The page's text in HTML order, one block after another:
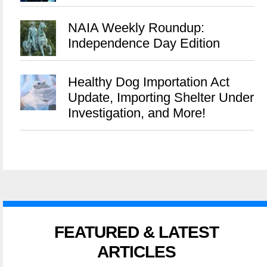
NAIA Weekly Roundup:
Independence Day Edition
Healthy Dog Importation Act
Update, Importing Shelter Under
Investigation, and More!
FEATURED & LATEST
ARTICLES